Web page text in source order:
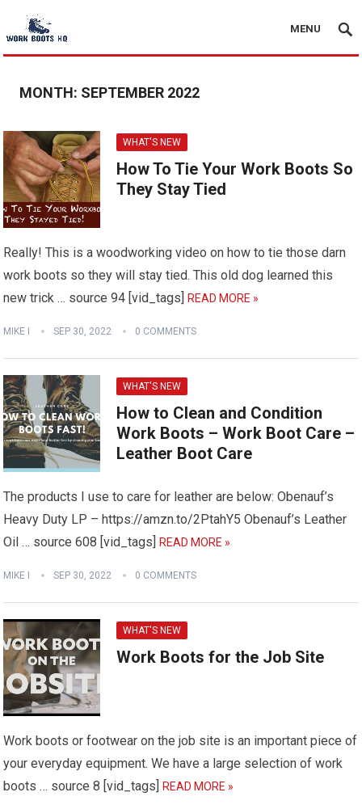
MENU
MONTH: SEPTEMBER 2022
WHAT'S NEW
How To Tie Your Work Boots So
They Stay Tied
Really! This is a woodworking video on how to tie those darn
work boots so they will stay tied. This old dog learned this
new trick … source 94 [vid_tags] READ MORE »
MIKE I SEP 30, 2022 0 COMMENTS
WHAT'S NEW
How to Clean and Condition
Work Boots – Work Boot Care –
Leather Boot Care
The products I use to care for leather are below: Obenauf’s
Heavy Duty LP – https://amzn.to/2PtahY5 Obenauf’s Leather
Oil … source 608 [vid_tags] READ MORE »
MIKE I SEP 30, 2022 0 COMMENTS
WHAT'S NEW
Work Boots for the Job Site
Work boots or footwear on the job site is an important piece of
your everyday equipment. We have a large selection of work
boots … source 8 [vid_tags] READ MORE »